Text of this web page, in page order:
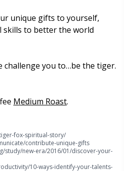
unique gifts to yourself,
skills to better the world
challenge you to…be the tiger.
Medium Roast.
fox-spiritual-story/(opens in new tab)
contribute-unique-gifts(opens in
study/new-era/2016/01/discover-your-
10-ways-identify-your-talents-
confirm data and information.